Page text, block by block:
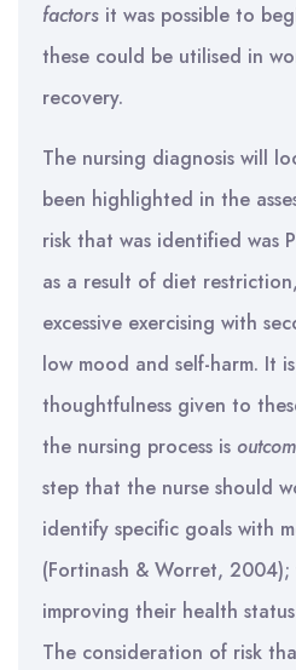
factors it was possible to
these could be utilised in
recovery.
The nursing diagnosis will
been highlighted in the
risk that was identified was
as a result of diet
excessive exercising with
low mood and self-harm. It
thoughtfulness given to
the nursing process is
step that the nurse should
identify specific goals with
(Fortinash & Worret,
improving their health
The consideration of risk